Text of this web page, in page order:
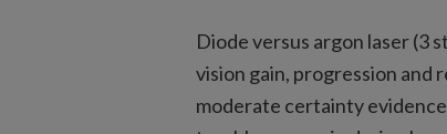
Diode versus argon laser (3
vision gain, progression and
moderate certainty